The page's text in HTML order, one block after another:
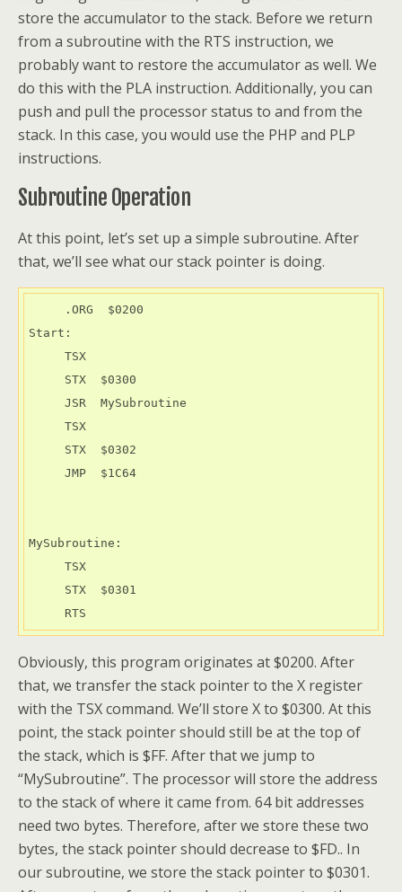
store the accumulator to the stack. Before we return
from a subroutine with the RTS instruction, we
probably want to restore the accumulator as well. We
do this with the PLA instruction. Additionally, you can
push and pull the processor status to and from the
stack. In this case, you would use the PHP and PLP
instructions.
Subroutine Operation
At this point, let’s set up a simple subroutine. After
that, we’ll see what our stack pointer is doing.
Start:
MySubroutine:
     RTS
Obviously, this program originates at $0200. After
that, we transfer the stack pointer to the X register
with the TSX command. We’ll store X to $0300. At this
point, the stack pointer should still be at the top of
the stack, which is $FF. After that we jump to
“MySubroutine”. The processor will store the address
to the stack of where it came from. 64 bit addresses
need two bytes. Therefore, after we store these two
bytes, the stack pointer should decrease to $FD.. In
our subroutine, we store the stack pointer to $0301.